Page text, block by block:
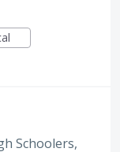
Schoolers,